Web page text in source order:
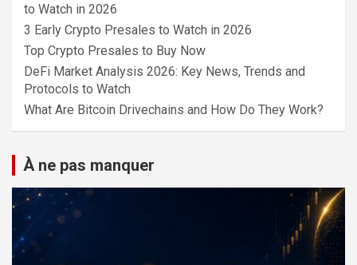
to Watch in 2026
3 Early Crypto Presales to Watch in 2026
Top Crypto Presales to Buy Now
DeFi Market Analysis 2026: Key News, Trends and
Protocols to Watch
What Are Bitcoin Drivechains and How Do They Work?
À ne pas manquer